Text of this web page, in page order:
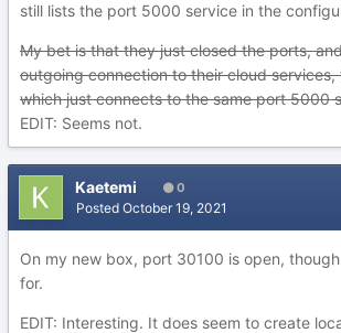
still lists the port 5000 service in the
My bet is that they just closed the ports,
outgoing connection to their cloud
which just connects to the same port 5000
EDIT: Seems not.
Kaetemi 0
Posted October 19, 2021
On my new box, port 30100 is open,
for.
EDIT: Interesting. It does seem to create